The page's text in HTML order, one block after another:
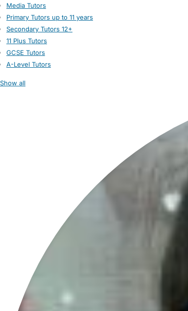
Media Tutors
Primary Tutors up to 11 years
Secondary Tutors 12+
11 Plus Tutors
GCSE Tutors
A-Level Tutors
Show all